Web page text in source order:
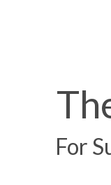
For